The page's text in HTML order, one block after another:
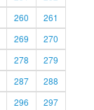
260
261
269
270
278
279
287
288
296 297